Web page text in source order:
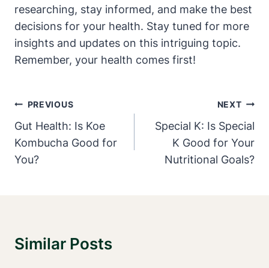
researching, stay informed, and make the best
decisions for⁢ your health.‌ Stay tuned for more⁣
insights and updates on this intriguing topic.
Remember, your ‍health comes first!
Post
Navigation
PREVIOUS
Gut Health: Is Koe
Kombucha Good for
You?
NEXT
Special K: Is Special
K Good for Your
Nutritional Goals?
Similar Posts